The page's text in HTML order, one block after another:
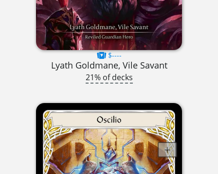
$----
Lyath Goldmane, Vile Savant
21% of decks